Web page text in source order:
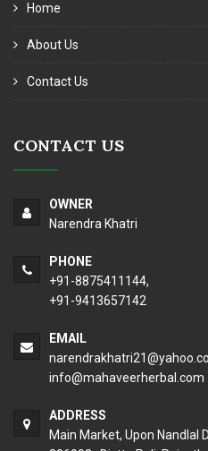
Home
About Us
Contact Us
CONTACT US
OWNER
Narendra Khatri
PHONE
+91-8875411144,
+91-9413657142
EMAIL
info@mahaveerherbal.com
ADDRESS
Main Market, Upon Nandlal